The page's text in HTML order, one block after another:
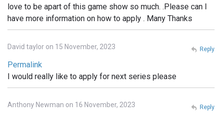
love to be apart of this game show so much. .Please can I
have more information on how to apply . Many Thanks
David taylor on 15 November, 2023
Permalink
I would really like to apply for next series please
Reply
Anthony Newman on 16 November, 2023 Reply